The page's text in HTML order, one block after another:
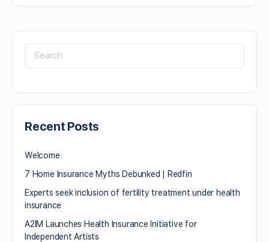
Recent Posts
Welcome
7 Home Insurance Myths Debunked | Redfin
Experts seek inclusion of fertility treatment under health
insurance
A2IM Launches Health Insurance Initiative for
Independent Artists